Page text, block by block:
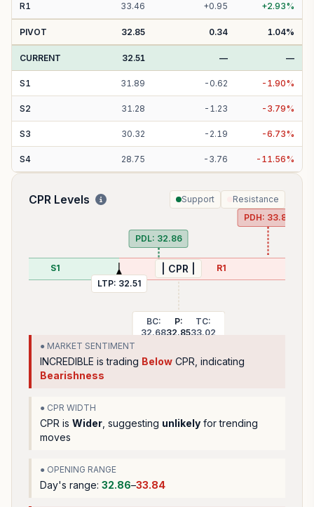
R1 33.46 +0.95 +2.93%
PIVOT 32.85 0.34 1.04%
CURRENT 32.51 — —
S1 31.89 - 0.62 - 1.90%
S2 31.28 - 1.23 - 3.79%
S3 30.32 - 2.19 -6.73%
S4 28.75 - 3.76 - 11.56%
CPR Levels Support Resistance
S1 | CPR |
BC:
32.68
P:
32.85
TC:
33.02
R1
LTP: 32.51
PDH: 33.84
PDL: 32.86
● MARKET SENTIMENT
INCREDIBLE is trading Below CPR, indicating
Bearishness
● CPR WIDTH
CPR is Wider , suggesting unlikely for trending
moves
● OPENING RANGE
Day's range: 32.86–33.84